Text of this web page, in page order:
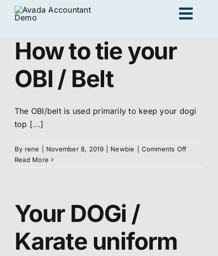
Skip
How to tie your
OBI / Belt
The OBI/belt is used primarily to keep your dogi
top [...]
By rene November 8, 2019 Newbie Comments Offon
Read More
Your DOGi /
Karate uniform